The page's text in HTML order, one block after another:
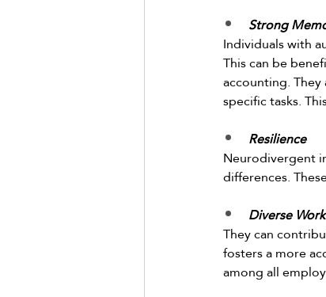
Strong
Individuals with
This can be
accounting.
specific tasks.
Resilience
Neurodivergent
differences.
Diverse
They can
fosters a more
among all